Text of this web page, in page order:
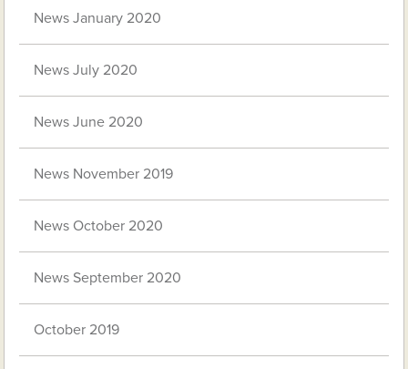
News January 2020
News July 2020
News June 2020
News November 2019
News October 2020
News September 2020
October 2019